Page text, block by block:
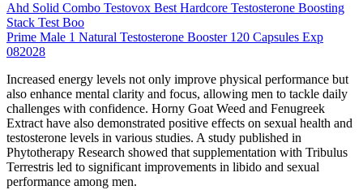
Ahd Solid Combo Testovox Best Hardcore Testosterone Boosting
Stack Test Boo
Prime Male 1 Natural Testosterone Booster 120 Capsules Exp
082028
Increased energy levels not only improve physical performance but
also enhance mental clarity and focus, allowing men to tackle daily
challenges with confidence. Horny Goat Weed and Fenugreek
Extract have also demonstrated positive effects on sexual health and
testosterone levels in various studies. A study published in
Phytotherapy Research showed that supplementation with Tribulus
Terrestris led to significant improvements in libido and sexual
performance among men.